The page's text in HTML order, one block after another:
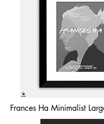
Frances Ha Minimalist